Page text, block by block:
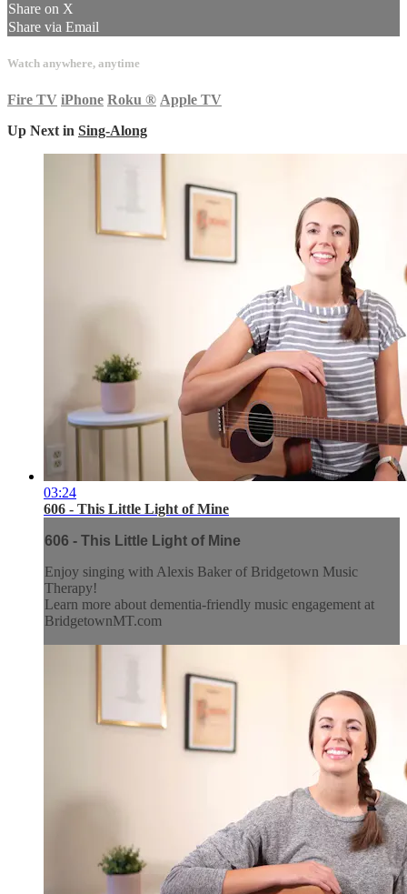
Share on X
Share via Email
Watch anywhere, anytime
Fire TV iPhone Roku ® Apple TV
Up Next in Sing-Along
03:24
606 - This Little Light of Mine
606 - This Little Light of Mine
Enjoy singing with Alexis Baker of Bridgetown Music
Therapy!
Learn more about dementia-friendly music engagement at
BridgetownMT.com